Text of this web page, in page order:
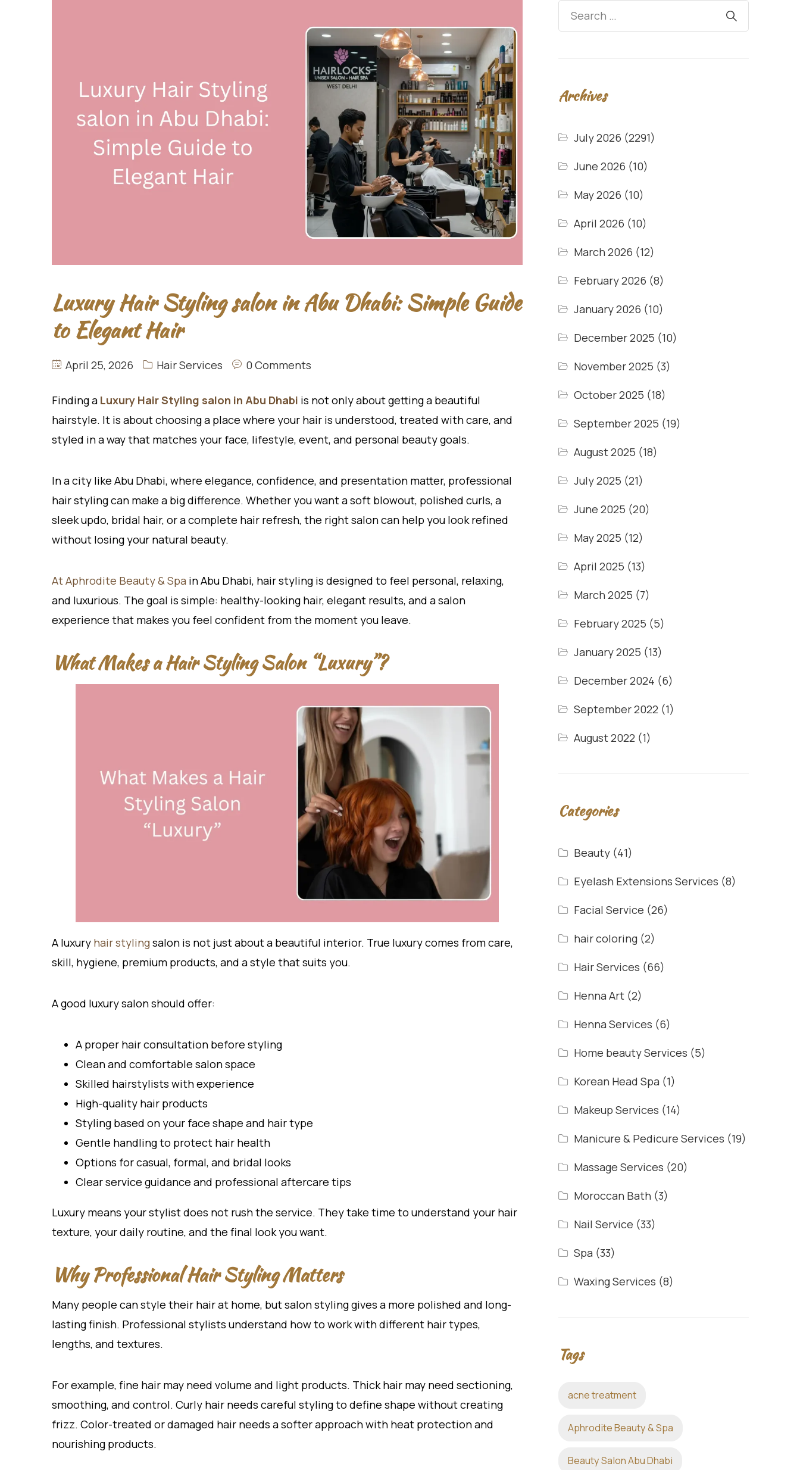
Luxury Hair Styling salon in Abu Dhabi: Simple Guide
to Elegant Hair
April 25, 2026 Hair Services 0 Comments
Finding a Luxury Hair Styling salon in Abu Dhabi is not only about getting a beautiful
hairstyle. It is about choosing a place where your hair is understood, treated with care, and
styled in a way that matches your face, lifestyle, event, and personal beauty goals.
In a city like Abu Dhabi, where elegance, confidence, and presentation matter, professional
hair styling can make a big difference. Whether you want a soft blowout, polished curls, a
sleek updo, bridal hair, or a complete hair refresh, the right salon can help you look refined
without losing your natural beauty.
At Aphrodite Beauty & Spa in Abu Dhabi, hair styling is designed to feel personal, relaxing,
and luxurious. The goal is simple: healthy-looking hair, elegant results, and a salon
experience that makes you feel confident from the moment you leave.
What Makes a Hair Styling Salon “Luxury”?
A luxury hair stylingsalon is not just about a beautiful interior. True luxury comes from care,
skill, hygiene, premium products, and a style that suits you.
A good luxury salon should offer:
A proper hair consultation before styling
Clean and comfortable salon space
Skilled hairstylists with experience
High-quality hair products
Styling based on your face shape and hair type
Gentle handling to protect hair health
Options for casual, formal, and bridal looks
Clear service guidance and professional aftercare tips
Luxury means your stylist does not rush the service. They take time to understand your hair
texture, your daily routine, and the final look you want.
Why Professional Hair Styling Matters
Many people can style their hair at home, but salon styling gives a more polished and long-
lasting finish. Professional stylists understand how to work with different hair types,
lengths, and textures.
For example, fine hair may need volume and light products. Thick hair may need sectioning,
smoothing, and control. Curly hair needs careful styling to define shape without creating
frizz. Color-treated or damaged hair needs a softer approach with heat protection and
nourishing products.
Archives
July 2026 (2291)
June 2026 (10)
May 2026 (10)
April 2026 (10)
March 2026 (12)
February 2026 (8)
January 2026 (10)
December 2025 (10)
November 2025 (3)
October 2025 (18)
September 2025 (19)
August 2025 (18)
July 2025 (21)
June 2025 (20)
May 2025 (12)
April 2025 (13)
March 2025 (7)
February 2025 (5)
January 2025 (13)
December 2024 (6)
September 2022 (1)
August 2022 (1)
Categories
Beauty(41)
Eyelash Extensions Services (8)
Facial Service (26)
hair coloring(2)
Hair Services (66)
Henna Art(2)
Henna Services (6)
Home beauty Services (5)
Korean Head Spa (1)
Makeup Services (14)
Manicure & Pedicure Services (19)
Massage Services (20)
Moroccan Bath (3)
Nail Service (33)
Spa (33)
Waxing Services (8)
Tags
acne treatment
Aphrodite Beauty & Spa
Beauty Salon Abu Dhabi